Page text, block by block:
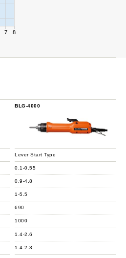
7 8
BLG-4000
Lever Start Type
0.1-0.55
0.9-4.8
1-5.5
690
1000
1.4-2.6
1.4-2.3